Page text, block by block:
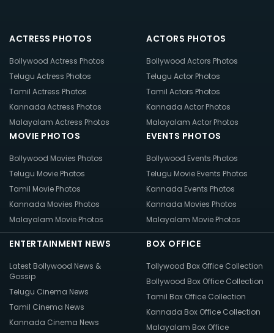
ACTRESS PHOTOS
Bollywood Actress Photos
Telugu Actress Photos
Tamil Actress Photos
Kannada Actress Photos
Malayalam Actress Photos
ACTORS PHOTOS
Bollywood Actors Photos
Telugu Actor Photos
Tamil Actors Photos
Kannada Actor Photos
Malayalam Actor Photos
MOVIE PHOTOS
Bollywood Movies Photos
Telugu Movie Photos
Tamil Movie Photos
Kannada Movies Photos
Malayalam Movie Photos
EVENTS PHOTOS
Bollywood Events Photos
Telugu Movie Events Photos
Kannada Events Photos
Kannada Movies Photos
Malayalam Movie Photos
ENTERTAINMENT NEWS
Latest Bollywood News &
Gossip
Telugu Cinema News
Tamil Cinema News
Kannada Cinema News
BOX OFFICE
Tollywood Box Office Collection
Bollywood Box Office Collection
Tamil Box Office Collection
Kannada Box Office Collection
Malayalam Box Office